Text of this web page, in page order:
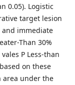
0.05). Logistic
target lesion
and immediate
Than 30%
P Less-than
on these
area under the